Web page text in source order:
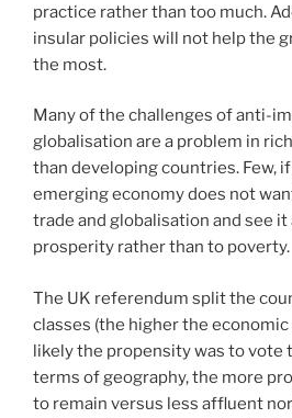
practice rather than too much.
insular policies will not help the
the most.
Many of the challenges of anti-
globalisation are a problem in
than developing countries. Few, if
emerging economy does not
trade and globalisation and see
prosperity rather than to poverty.
The UK referendum split the
classes (the higher the
likely the propensity was to vote
terms of geography, the more
to remain versus less affluent